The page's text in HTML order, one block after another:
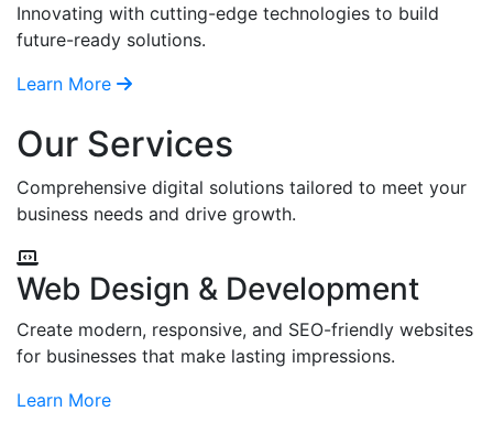
Innovating with cutting-edge technologies to build
future-ready solutions.
Learn More
Our Services
Comprehensive digital solutions tailored to meet your
business needs and drive growth.
Web Design & Development
Create modern, responsive, and SEO-friendly websites
for businesses that make lasting impressions.
Learn More